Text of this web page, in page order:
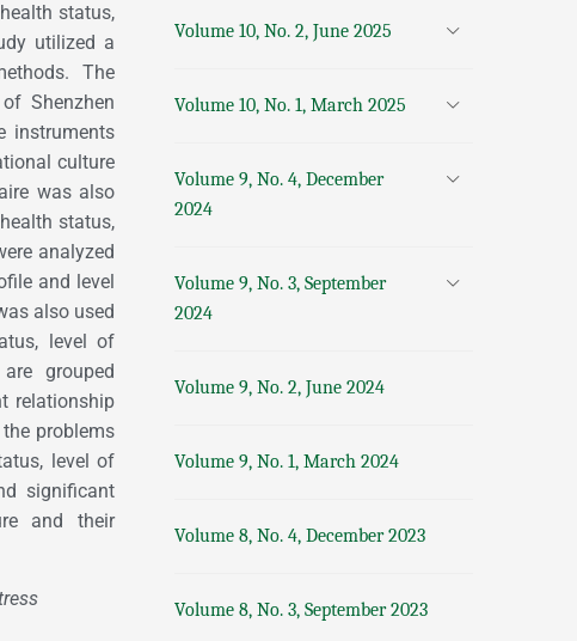
status,
utilized a
The
Shenzhen
instruments
culture
was also
status,
analyzed
and level
also used
level of
grouped
relationship
problems
level of
significant
and their
Volume 10, No. 2, June 2025
Volume 10, No. 1, March 2025
Volume 9, No. 4, December
2024
Volume 9, No. 3, September
2024
Volume 9, No. 2, June 2024
Volume 9, No. 1, March 2024
Volume 8, No. 4, December 2023
Volume 8, No. 3, September 2023